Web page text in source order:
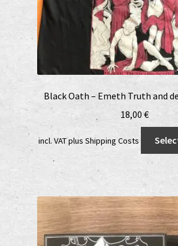
Black Oath – Emeth Truth and
18,00€
incl. VATplusShipping Costs